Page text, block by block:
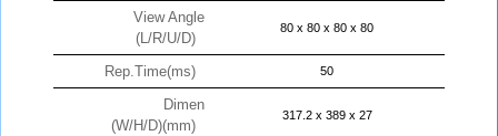
View Angle
(L/R/U/D)
80 x 80 x 80 x 80
Rep.Time(ms) 50
Dimen
(W/H/D)(mm)
317.2 x 389 x 27